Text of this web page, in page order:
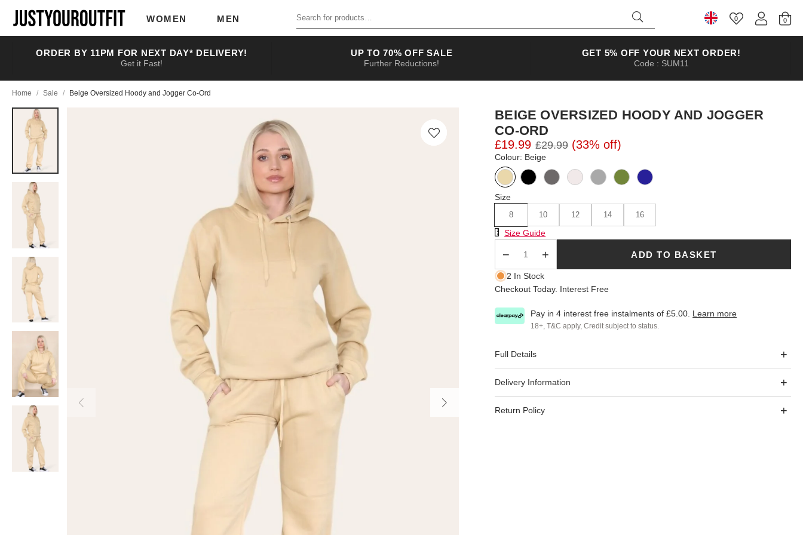
main
WOMEN MEN
Search for products
Select Country
0
ORDER BY 11PM FOR NEXT DAY* DELIVERY!
Get it Fast!
UP TO 70% OFF SALE
Further Reductions!
GET 5% OFF YOUR NEXT ORDER!
Code : SUM11
Home / Sale / Beige Oversized Hoody and Jogger Co-Ord
BEIGE OVERSIZED HOODY AND JOGGER
CO-ORD
£19.99 £29.99 (33% off)
Colour: Beige
Size
8 10 12 14 16
Size Chart
Size Guide
ADD TO BASKET
2 In Stock
Checkout Today. Interest Free
Pay in 4 interest free instalments of£5.00 Learn more
18+, T&C apply, Credit subject to status.
Full Details
Delivery Information
Return Policy